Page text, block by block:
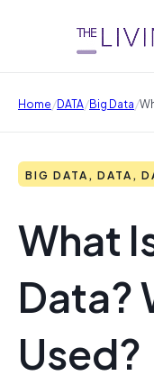
Home/DATA/Big Data/
BIG DATA, DATA,
What
Data?
Used?